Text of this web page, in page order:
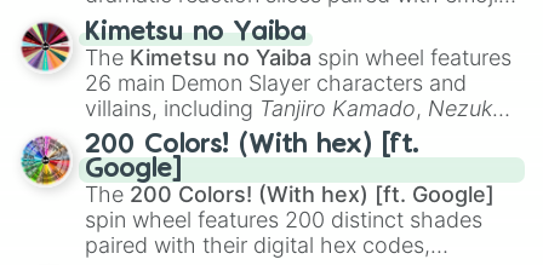
ranging from sweet options like
you,😇 your an angel, and 😊 sweet
to
chaotic predictions like🤨 sus,🫥 I don't
even knew you existed , and🤪 crazy.
Kimetsu no Yaiba
The Kimetsu no Yaiba spin wheel features
26 main Demon Slayer characters and
villains, including Tanjiro Kamado, Nezuko
Kamado, the Nine Hashira likeKyojuro
RengokuandGiyu Tomioka, and powerful
demons likeMuzan Kibutsuji,Akaza, and
Kokushibo
200 Colors! (With hex) [ft.
Google]
The 200 Colors! (With hex) [ft. Google]
spin wheel features 200 distinct shades
paired with their digital hex codes,